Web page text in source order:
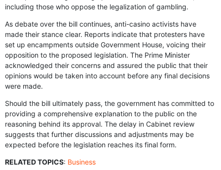
including those who oppose the legalization of gambling.
As debate over the bill continues, anti-casino activists have
made their stance clear. Reports indicate that protesters have
set up encampments outside Government House, voicing their
opposition to the proposed legislation. The Prime Minister
acknowledged their concerns and assured the public that their
opinions would be taken into account before any final decisions
were made.
Should the bill ultimately pass, the government has committed to
providing a comprehensive explanation to the public on the
reasoning behind its approval. The delay in Cabinet review
suggests that further discussions and adjustments may be
expected before the legislation reaches its final form.
RELATED TOPICS: Business